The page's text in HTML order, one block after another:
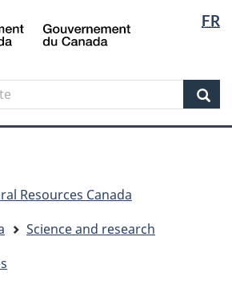
to
content
to
government"
to
HTML
FR
Canada
Resources Canada
Science and research